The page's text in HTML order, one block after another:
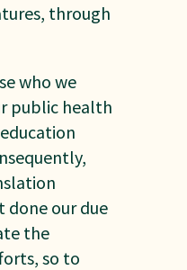
through
who we
public health
done our due
the
so to